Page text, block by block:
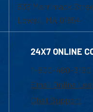
839 Merrimack
Lowell, MA 01854
24X7 ONLINE
1-800-480-3190
Email Online
Chat Support